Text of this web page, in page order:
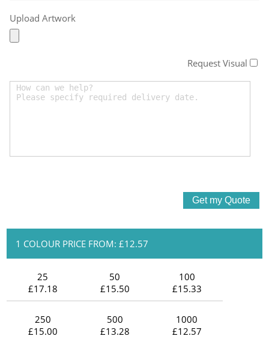
Upload Artwork
Request Visual
1 COLOUR PRICE FROM: £12.57
25
£17.18
50
£15.50
100
£15.33
250
£15.00
500
£13.28
1000
£12.57